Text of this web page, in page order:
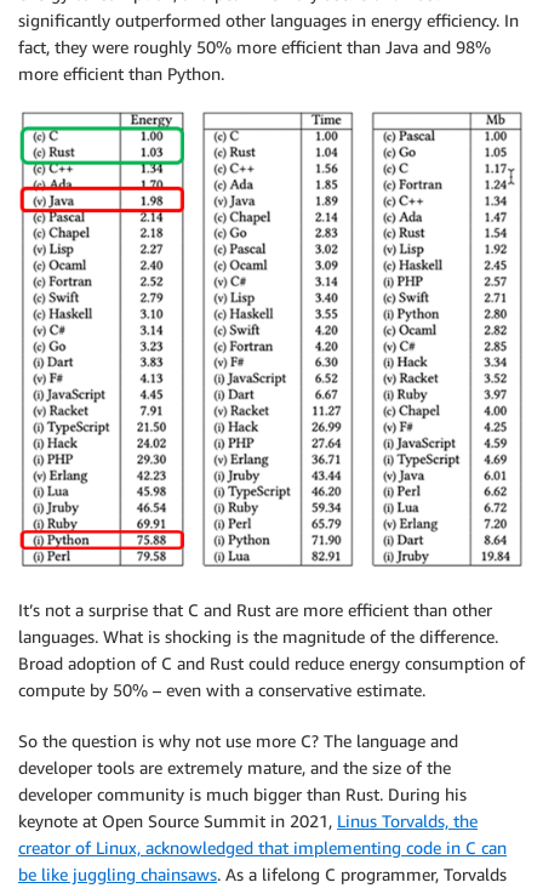
significantly outperformed other languages in energy efficiency. In
fact, they were roughly 50% more efficient than Java and 98%
more efficient than Python.
It’s not a surprise that C and Rust are more efficient than other
languages. What is shocking is the magnitude of the difference.
Broad adoption of C and Rust could reduce energy consumption of
compute by 50% – even with a conservative estimate.
So the question is why not use more C? The language and
developer tools are extremely mature, and the size of the
developer community is much bigger than Rust. During his
keynote at Open Source Summit in 2021, Linus Torvalds, the
creator of Linux, acknowledged that implementing code in C can
be like juggling chainsaws. As a lifelong C programmer, Torvalds